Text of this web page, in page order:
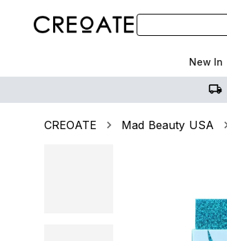
New In
CREOATE Mad Beauty USA